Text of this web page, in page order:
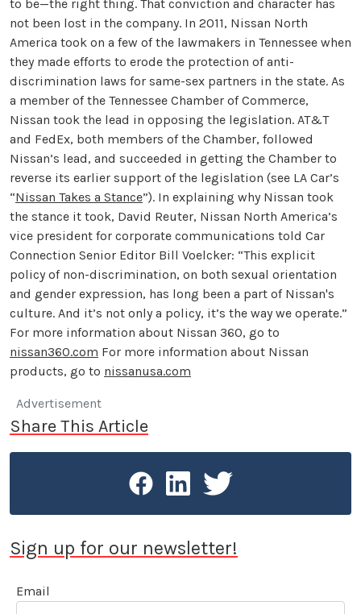
to be—the right thing. That conviction and character has
not been lost in the company. In 2011, Nissan North
America took on a few of the lawmakers in Tennessee when
they made efforts to erode the protection of anti-
discrimination laws for same-sex partners in the state. As
a member of the Tennessee Chamber of Commerce,
Nissan took the lead in opposing the legislation. AT&T
and FedEx, both members of the Chamber, followed
Nissan’s lead, and succeeded in getting the Chamber to
reverse its earlier support of the legislation (see LA Car’s
“Nissan Takes a Stance”). In explaining why Nissan took
the stance it took, David Reuter, Nissan North America’s
vice president for corporate communications told Car
Connection Senior Editor Bill Voelcker: “This explicit
policy of non-discrimination, on both sexual orientation
and gender expression, has long been a part of Nissan's
culture. And it’s not only a policy, it’s the way we operate.”
For more information about Nissan 360, go to
nissan360.com For more information about Nissan
products, go to nissanusa.com
Advertisement
Share This Article
Sign up for our newsletter!
Email